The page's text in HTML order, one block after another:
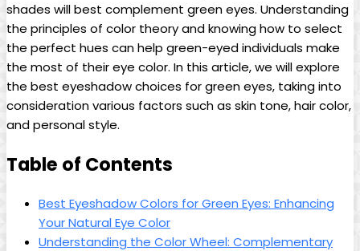
shades will best complement ⁢green eyes. Understanding
the principles of color theory and knowing how to select
the perfect hues ​can help green-eyed individuals make
the most of their eye color. In this article, we will ⁣explore
the best eyeshadow choices ‌for green eyes, taking into
consideration ⁣various factors such as skin tone, hair color,
and ⁣personal style.
Table of Contents
Best Eyeshadow Colors for Green Eyes: Enhancing
Your Natural Eye Color
Understanding the ⁣Color ⁢Wheel: Complementary